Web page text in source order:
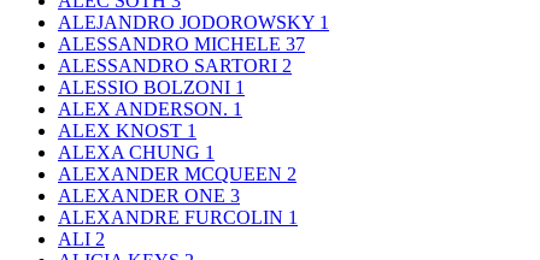
ALEJANDRO JODOROWSKY 1
ALESSANDRO MICHELE 37
ALESSANDRO SARTORI 2
ALESSIO BOLZONI 1
ALEX ANDERSON. 1
ALEX KNOST 1
ALEXA CHUNG 1
ALEXANDER MCQUEEN 2
ALEXANDER ONE 3
ALEXANDRE FURCOLIN 1
ALI 2